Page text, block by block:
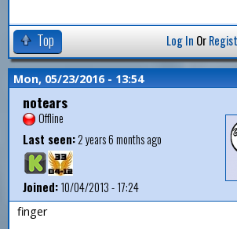
Top Log In Or
Mon, 05/23/2016 - 13:54
notears
Offline
Last seen:2 years 6 months ago
Joined:10/04/2013 - 17:24
finger